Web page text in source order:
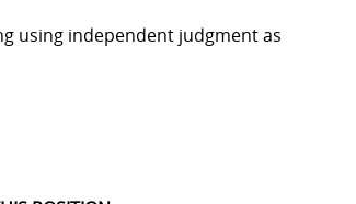
using independent judgment as